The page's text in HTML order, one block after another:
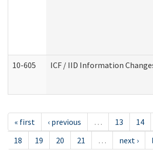
10-605 ICF / IID Information
« first ‹ previous … 13 14
18
19 20 21 … next ›